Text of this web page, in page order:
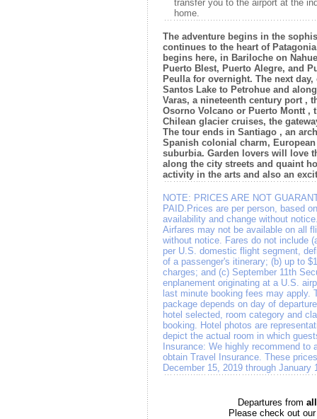
transfer you to the airport at the
home.
The adventure begins in the
continues to the heart of
begins here, in Bariloche on
Puerto Blest, Puerto Alegre, and
Peulla for overnight. The next
Santos Lake to Petrohue and
Varas, a nineteenth century port ,
Osorno Volcano or Puerto Montt ,
Chilean glacier cruises, the
The tour ends in Santiago , an
Spanish colonial charm,
suburbia. Garden lovers will love
along the city streets and quaint
activity in the arts and also an
NOTE: PRICES ARE NOT
PAID.Prices are per person, based
availability and change without
Airfares may not be available on all
without notice. Fares do not include
per U.S. domestic flight segment,
of a passenger's itinerary; (b) up to
charges; and (c) September 11th
enplanement originating at a U.S.
last minute booking fees may apply.
package depends on day of
hotel selected, room category and
booking. Hotel photos are
depict the actual room in which
Insurance: We highly recommend
obtain Travel Insurance. These
December 15, 2019 through January
Departures from
Please check out